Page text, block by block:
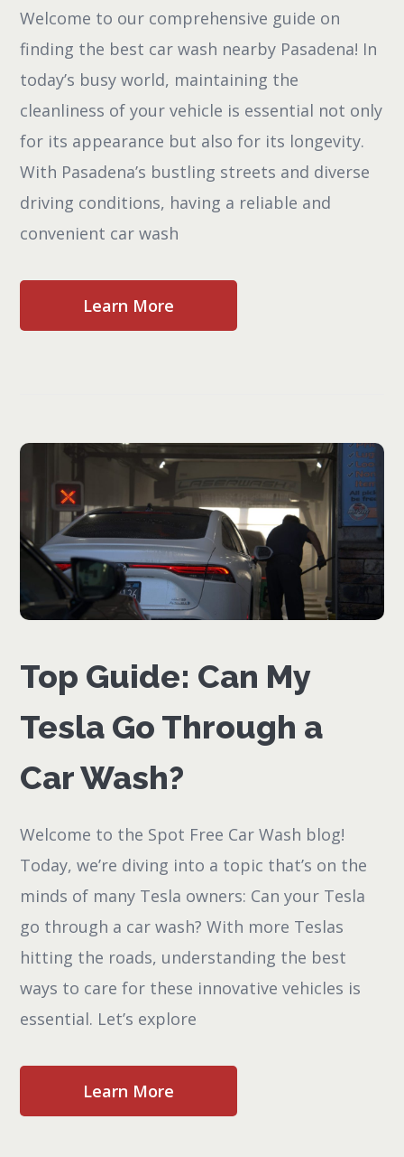
Welcome to our comprehensive guide on
finding the best car wash nearby Pasadena! In
today’s busy world, maintaining the
cleanliness of your vehicle is essential not only
for its appearance but also for its longevity.
With Pasadena’s bustling streets and diverse
driving conditions, having a reliable and
convenient car wash
Learn More
Top Guide: Can My
Tesla Go Through a
Car Wash?
Welcome to the Spot Free Car Wash blog!
Today, we’re diving into a topic that’s on the
minds of many Tesla owners: Can your Tesla
go through a car wash? With more Teslas
hitting the roads, understanding the best
ways to care for these innovative vehicles is
essential. Let’s explore
Learn More